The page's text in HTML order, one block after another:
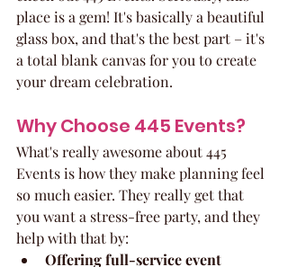
place is a gem! It's basically a beautiful
glass box, and that's the best part – it's
a total blank canvas for you to create
your dream celebration.
Why Choose 445 Events?
What's really awesome about 445
Events is how they make planning feel
so much easier. They really get that
you want a stress-free party, and they
help with that by:
Offering full-service event